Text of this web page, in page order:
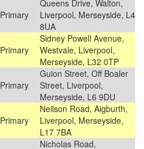
Primary
Queens Drive, Walton,
Liverpool, Merseyside, L4
8UA
Primary
Sidney Powell Avenue,
Westvale, Liverpool,
Merseyside, L32 0TP
Primary
Guion Street, Off Boaler
Street, Liverpool,
Merseyside, L6 9DU
Primary
Neilson Road, Aigburth,
Liverpool, Merseyside,
L17 7BA
Nicholas Road,